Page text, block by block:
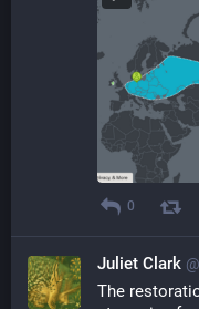
0
Juliet Clark
The